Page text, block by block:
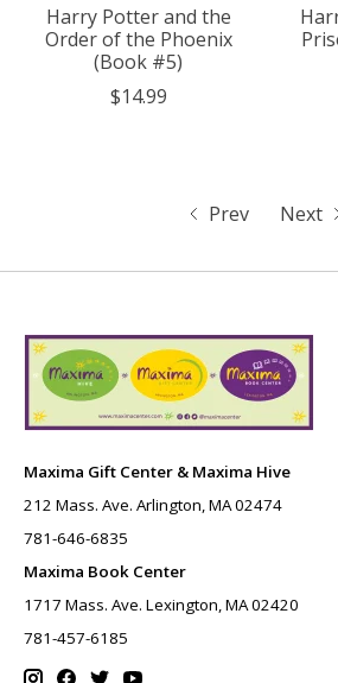
Harry Potter and the
Order of the Phoenix
(Book #5)
$14.99
Prev Next
Maxima Gift Center & Maxima Hive
212 Mass. Ave. Arlington, MA 02474
781-646-6835
Maxima Book Center
1717 Mass. Ave. Lexington, MA 02420
781-457-6185